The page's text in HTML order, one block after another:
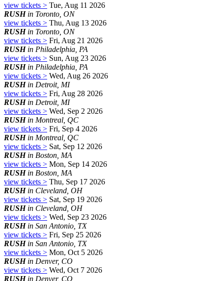
view tickets > Tue, Aug 11 2026
RUSHin Toronto, ON
view tickets > Thu, Aug 13 2026
RUSHin Toronto, ON
view tickets > Fri, Aug 21 2026
RUSHin Philadelphia, PA
view tickets > Sun, Aug 23 2026
RUSHin Philadelphia, PA
view tickets > Wed, Aug 26 2026
RUSHin Detroit, MI
view tickets > Fri, Aug 28 2026
RUSHin Detroit, MI
view tickets > Wed, Sep 2 2026
RUSHin Montreal, QC
view tickets > Fri, Sep 4 2026
RUSHin Montreal, QC
view tickets > Sat, Sep 12 2026
RUSHin Boston, MA
view tickets > Mon, Sep 14 2026
RUSHin Boston, MA
view tickets > Thu, Sep 17 2026
RUSHin Cleveland, OH
view tickets > Sat, Sep 19 2026
RUSHin Cleveland, OH
view tickets > Wed, Sep 23 2026
RUSHin San Antonio, TX
view tickets > Fri, Sep 25 2026
RUSHin San Antonio, TX
view tickets > Mon, Oct 5 2026
RUSHin Denver, CO
view tickets > Wed, Oct 7 2026
RUSHin Denver, CO